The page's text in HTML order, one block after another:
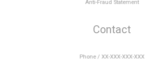
Anti-Fraud Statement
Contact
Phone / XX-XXX-XXX-XXX